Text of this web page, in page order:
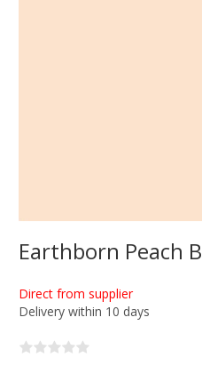
Earthborn Peach
Direct from supplier
Delivery within 10 days